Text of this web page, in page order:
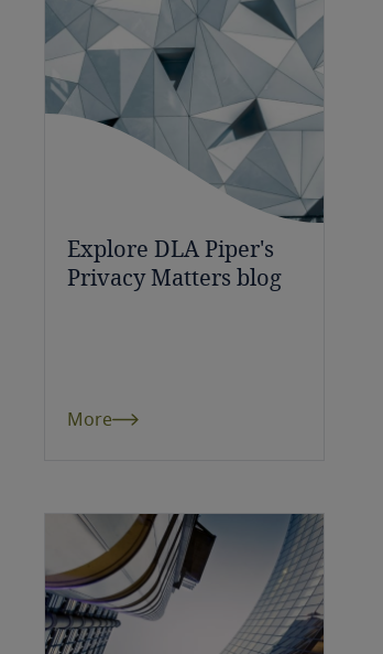
Brazil
British Virgin Islands
Brunei
Burkina Faso
Cameroon
Cape Verde
Cayman Islands
Chad
Explore DLA Piper's
Privacy Matters blog
More